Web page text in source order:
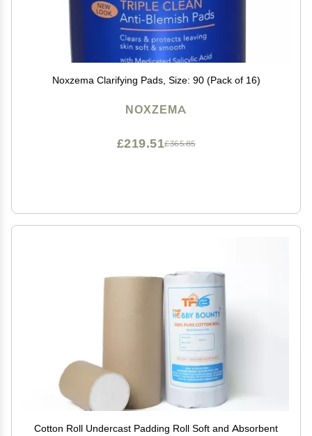
Noxzema Clarifying Pads, Size: 90 (Pack of 16)
NOXZEMA
£365.85
£219.51
Cotton Roll Undercast Padding Roll Soft and Absorbent